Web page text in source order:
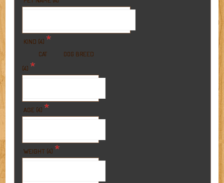
KIND (4) *
CAT DOG BREED
(4) *
AGE (4) *
WEIGHT (4) *